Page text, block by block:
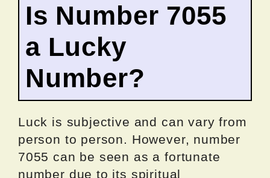
Is Number 7055
a Lucky
Number?
Luck is subjective and can vary from
person to person. However, number
7055 can be seen as a fortunate
number due to its spiritual